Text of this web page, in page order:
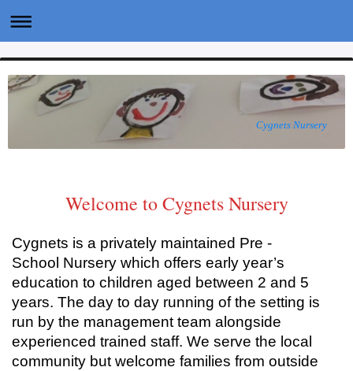
Cygnets Nursery
Welcome to Cygnets Nursery
Cygnets is a privately maintained Pre -
School Nursery which offers early year’s
education to children aged between 2 and 5
years. The day to day running of the setting is
run by the management team alongside
experienced trained staff. We serve the local
community but welcome families from outside